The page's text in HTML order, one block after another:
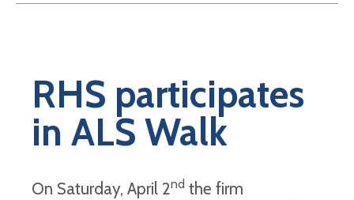
RHS participates
in ALS Walk
On Saturday, April 2nd the firm